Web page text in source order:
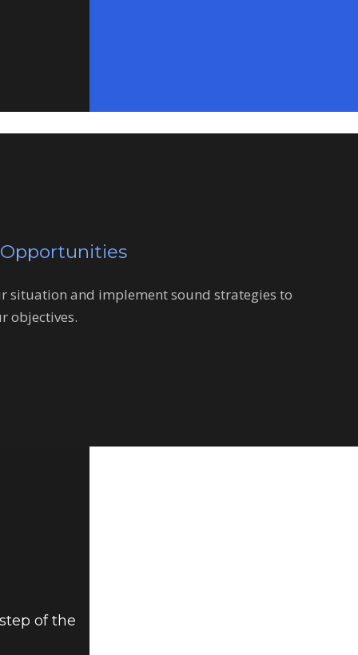
situation and implement sound strategies to
objectives.
of the